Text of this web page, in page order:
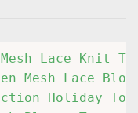
Lace Knit
Mesh Lace
Holiday Top